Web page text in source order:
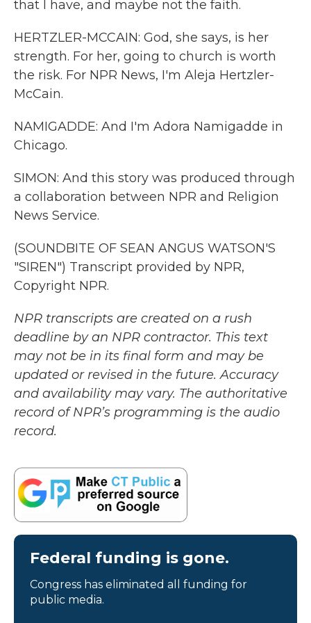
that I have, and maybe not the faith.
HERTZLER-MCCAIN: God, she says, is her
strength. For her, going to church is worth
the risk. For NPR News, I'm Aleja Hertzler-
McCain.
NAMIGADDE: And I'm Adora Namigadde in
Chicago.
SIMON: And this story was produced through
a collaboration between NPR and Religion
News Service.
(SOUNDBITE OF SEAN ANGUS WATSON'S
"SIREN") Transcript provided by NPR,
Copyright NPR.
NPR transcripts are created on a rush
deadline by an NPR contractor. This text
may not be in its final form and may be
updated or revised in the future. Accuracy
and availability may vary. The authoritative
record of NPR’s programming is the audio
record.
Federal funding is gone.
Congress has eliminated all funding for
public media.